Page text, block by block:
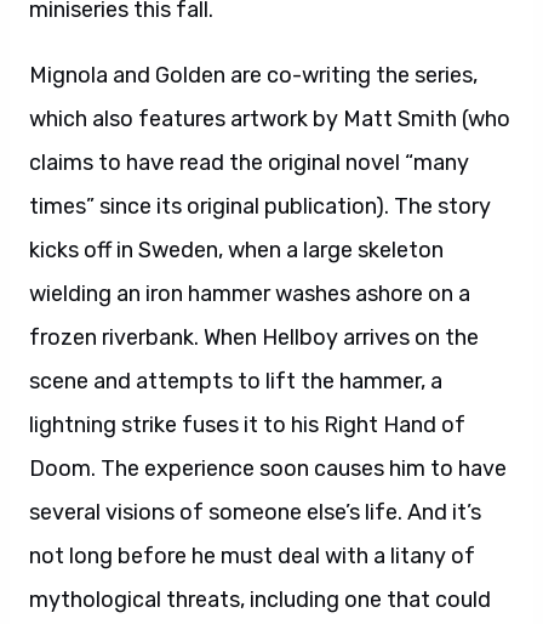
miniseries this fall.
Mignola and Golden are co-writing the series,
which also features artwork by Matt Smith (who
claims to have read the original novel “many
times” since its original publication). The story
kicks off in Sweden, when a large skeleton
wielding an iron hammer washes ashore on a
frozen riverbank. When Hellboy arrives on the
scene and attempts to lift the hammer, a
lightning strike fuses it to his Right Hand of
Doom. The experience soon causes him to have
several visions of someone else’s life. And it’s
not long before he must deal with a litany of
mythological threats, including one that could